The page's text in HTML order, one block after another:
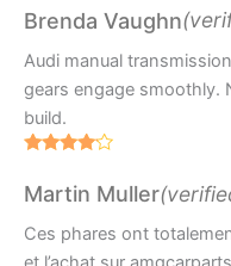
3out
of 5
Brenda Vaughn
Audi manual
gears engage smoothly.
build.
out of 5
Martin Muller
Ces phares ont